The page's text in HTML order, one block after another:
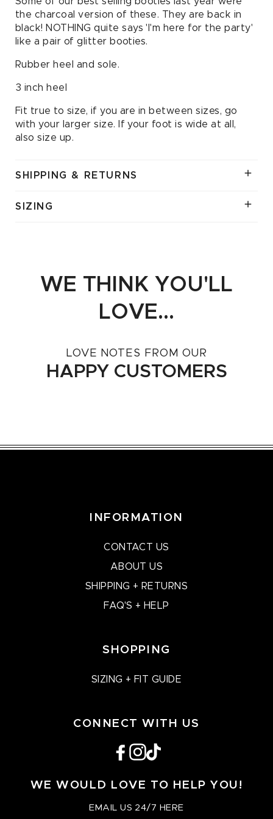
the charcoal version of these. They are back in
black! NOTHING quite says 'I'm here for the party'
like a pair of glitter booties.
Rubber heel and sole.
3 inch heel
Fit true to size, if you are in between sizes, go
with your larger size. If your foot is wide at all,
also size up.
SHIPPING & RETURNS
SIZING
WE THINK YOU'LL
LOVE...
LOVE NOTES FROM OUR
HAPPY CUSTOMERS
INFORMATION
CONTACT US
ABOUT US
SHIPPING + RETURNS
FAQ'S + HELP
SHOPPING
SIZING + FIT GUIDE
CONNECT WITH US
Facebook
Instagram
TikTok
WE WOULD LOVE TO HELP YOU!
EMAIL US 24/7 HERE